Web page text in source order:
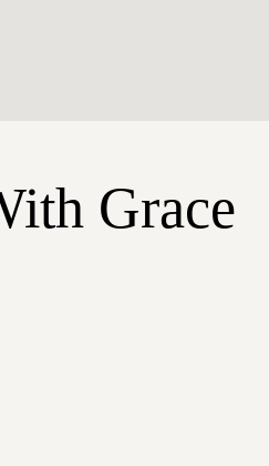
Grace